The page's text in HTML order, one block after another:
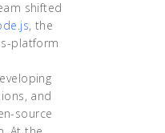
shifted
, the
platform
and
source